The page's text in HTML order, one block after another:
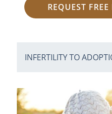
REQUEST
INFERTILITY TO